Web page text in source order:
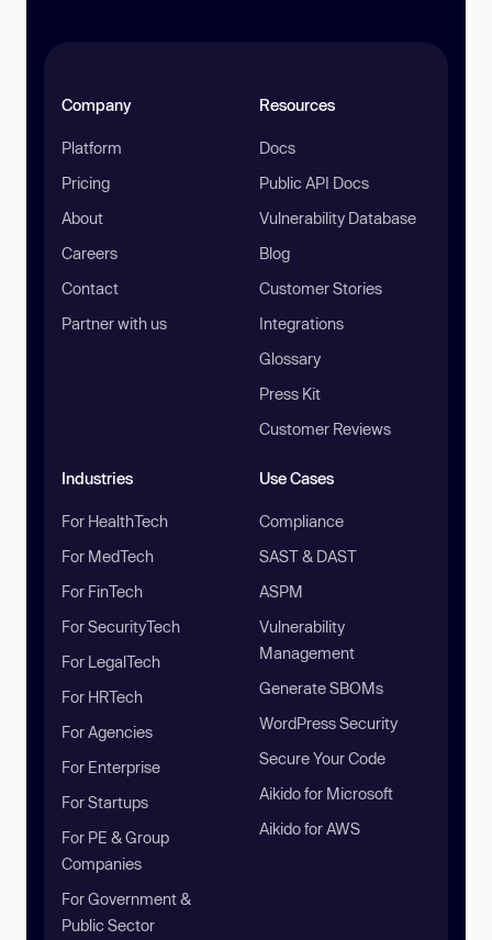
Company
Platform
Pricing
About
Careers
Contact
Partner with us
Resources
Docs
Public API Docs
Vulnerability Database
Blog
Customer Stories
Integrations
Glossary
Press Kit
Customer Reviews
Industries
For HealthTech
For MedTech
For FinTech
For SecurityTech
For LegalTech
For HRTech
For Agencies
For Enterprise
For Startups
For PE & Group
Companies
For Government &
Public Sector
Use Cases
Compliance
SAST & DAST
ASPM
Vulnerability
Management
Generate SBOMs
WordPress Security
Secure Your Code
Aikido for Microsoft
Aikido for AWS